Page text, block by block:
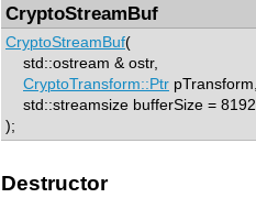
CryptoStreamBuf
CryptoStreamBuf(
std::ostream & ostr,
CryptoTransform::Ptr pTransform,
std::streamsize bufferSize = 8192
);
Destructor